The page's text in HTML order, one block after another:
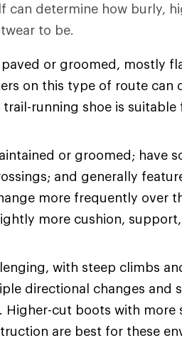
can determine how burly,
to be.
or groomed, mostly
on this type of route can
running shoe is
or groomed; have
and generally
more frequently over
more cushion,
with steep climbs
directional changes and
cut boots with more
are best for these